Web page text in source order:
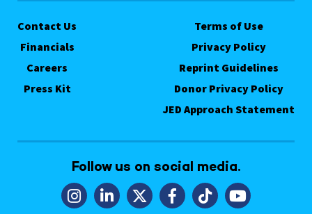
Contact Us
Financials
Careers
Press Kit
Terms of Use
Privacy Policy
Reprint Guidelines
Donor Privacy Policy
JED Approach Statement
Follow us on social media.